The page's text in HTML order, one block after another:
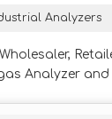
Analyzers
Analyzer